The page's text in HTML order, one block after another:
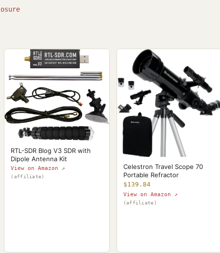
RTL-SDR Blog V3 SDR with
Dipole Antenna Kit
View on Amazon ↗
(affiliate)
Celestron Travel Scope 70
Portable Refractor
$139.84
View on Amazon ↗
(affiliate)